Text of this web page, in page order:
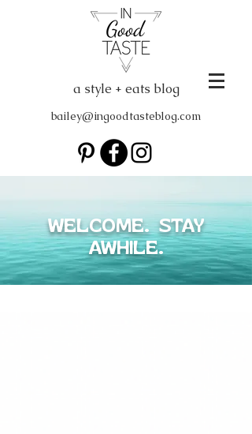
a style + eats blog
bailey@ingoodtasteblog.com
WELCOME. STAY
AWHILE.